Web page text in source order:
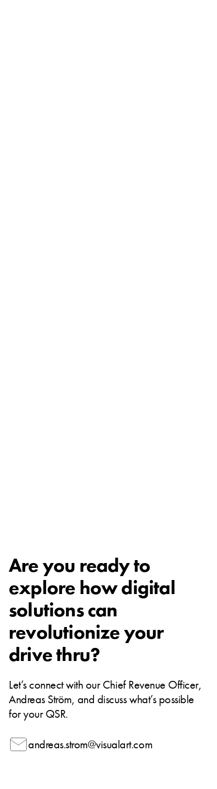
Are you ready to
explore how digital
solutions can
revolutionize your
drive thru?
Let’s connect with our Chief Revenue Officer,
Andreas Ström, and discuss what’s possible
for your QSR.
andreas.strom@visualart.com